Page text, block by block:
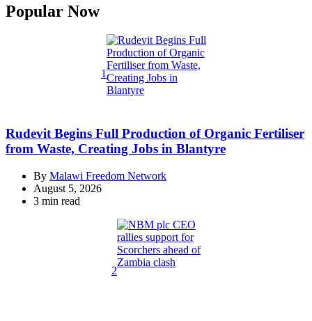
Popular Now
1
Rudevit Begins Full Production of Organic Fertiliser
from Waste, Creating Jobs in Blantyre
By Malawi Freedom Network
August 5, 2026
Estimated
3 min read
2